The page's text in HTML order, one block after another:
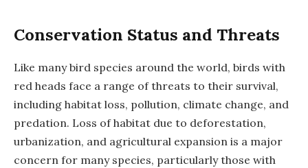
Conservation Status and Threats
Like many bird species around the world, birds with
red heads face a range of threats to their survival,
including habitat loss, pollution, climate change, and
predation. Loss of habitat due to deforestation,
urbanization, and agricultural expansion is a major
concern for many species, particularly those with